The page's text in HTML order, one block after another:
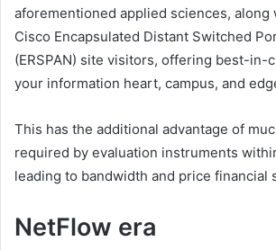
aforementioned applied sciences, along
Cisco Encapsulated Distant Switched
(ERSPAN) site visitors, offering best-in-
your information heart, campus, and
This has the additional advantage of
required by evaluation instruments
leading to bandwidth and price financial
NetFlow era